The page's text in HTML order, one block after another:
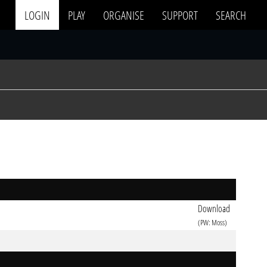
LOGIN PLAY ORGANISE SUPPORT
SEARCH
Download
(PW: Moss)